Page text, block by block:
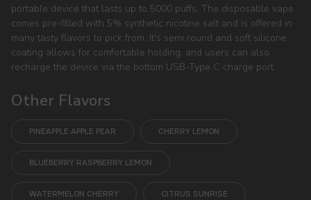
portable device that lasts up to 5000 puffs. The disposable vape
comes pre-filled with 5% synthetic nicotine salt and is offered in
many tasty flavors to pick from. It's semi round and soft silicone
coating allows for comfortable holding, and users can also
recharge the device via the bottom USB-Type C charge port.
Other Flavors
PINEAPPLE APPLE PEAR CHERRY LEMON
BLUEBERRY RASPBERRY LEMON
WATERMELON CHERRY CITRUS SUNRISE